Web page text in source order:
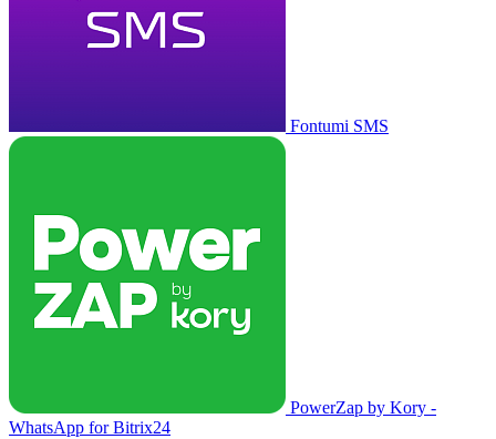
Fontumi SMS
PowerZap by Kory -
WhatsApp for Bitrix24